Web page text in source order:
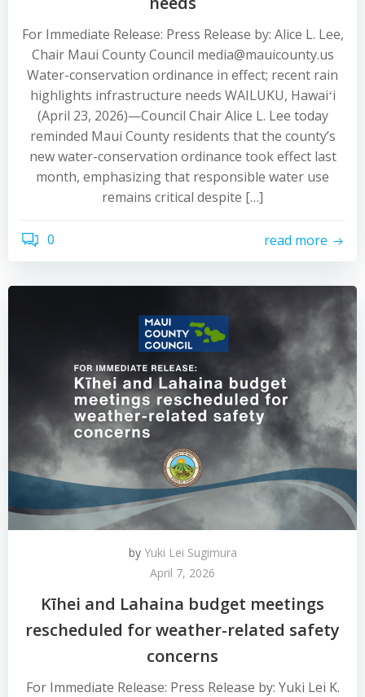
For Immediate Release: Press Release by: Alice L. Lee,
Chair Maui County Council media@mauicounty.us
Water-conservation ordinance in effect; recent rain
highlights infrastructure needs WAILUKU, Hawaiʻi
(April 23, 2026)—Council Chair Alice L. Lee today
reminded Maui County residents that the county’s
new water-conservation ordinance took effect last
month, emphasizing that responsible water use
remains critical despite […]
0 read more
by Yuki Lei Sugimura
April 7, 2026
Kīhei and Lahaina budget meetings
rescheduled for weather-related safety
concerns
For Immediate Release: Press Release by: Yuki Lei K.